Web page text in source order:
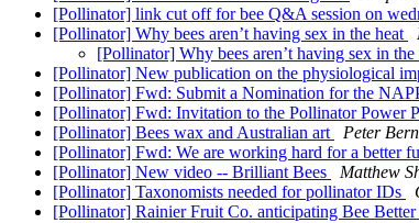
[Pollinator] link cut off for bee Q&A session on
[Pollinator] Why bees aren’t having sex in the heat
[Pollinator] Why bees aren’t having sex in the
[Pollinator] New publication on the physiological
[Pollinator] Fwd: Submit a Nomination for the
[Pollinator] Fwd: Invitation to the Pollinator Power
[Pollinator] Bees wax and Australian art
Peter
[Pollinator] Fwd: We are working hard for a better
[Pollinator] New video -- Brilliant Bees
Matthew
[Pollinator] Taxonomists needed for pollinator IDs
[Pollinator] Rainier Fruit Co. anticipating Bee